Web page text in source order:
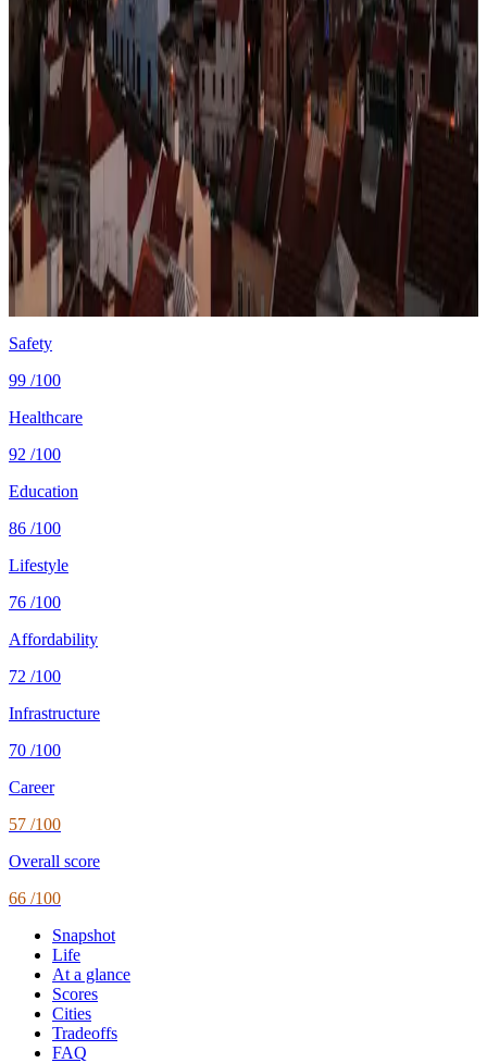
Lisbon, the entry point for most Portugal-bound expats
— D8 visa applicants typically land here before
deciding whether to settle on the coast.
Photo via
Unsplash·Unsplash License
View cities
Portugal at a glance
Cost $2,000/mo
single, mid-tier
Safety
0.7 per 100Kintentional homicides (UNODC)
Healthcare
83/100 UHC
WHO universal health coverage
Tax wedge —
single, no kids (OECD)
Population
10.8M World Bank 2024
Safety
99 /100
Healthcare
92 /100
Education
86 /100
Lifestyle
76 /100
Affordability
72 /100
Infrastructure
70 /100
Career
57 /100
Overall score
66 /100
Snapshot
Life
At a glance
Scores
Cities
Tradeoffs
FAQ